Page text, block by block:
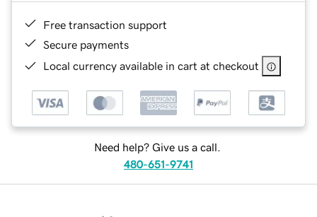
Free transaction support
Secure payments
Local currency available in cart at checkout
Need help? Give us a call.
480-651-9741